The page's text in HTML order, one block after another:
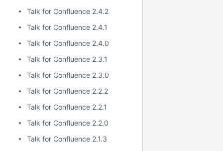
Talk for Confluence 2.4.2
Talk for Confluence 2.4.1
Talk for Confluence 2.4.0
Talk for Confluence 2.3.1
Talk for Confluence 2.3.0
Talk for Confluence 2.2.2
Talk for Confluence 2.2.1
Talk for Confluence 2.2.0
Talk for Confluence 2.1.3